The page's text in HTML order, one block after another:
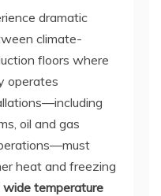
dramatic
climate-
floors where
operates
oil and gas
heat and freezing
wide temperature